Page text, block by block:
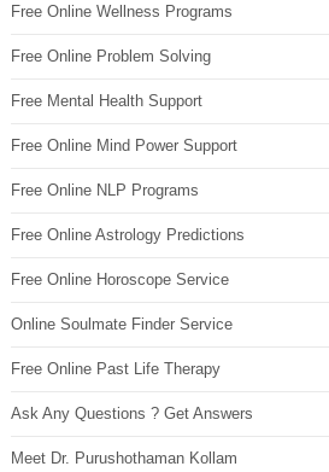
Free Online Wellness Programs
Free Online Problem Solving
Free Mental Health Support
Free Online Mind Power Support
Free Online NLP Programs
Free Online Astrology Predictions
Free Online Horoscope Service
Online Soulmate Finder Service
Free Online Past Life Therapy
Ask Any Questions ? Get Answers
Meet Dr. Purushothaman Kollam